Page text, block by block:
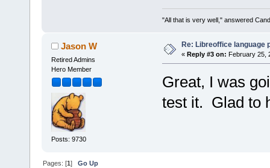
"All that is very well," answered
Jason W
Retired Admins
Hero Member
Posts: 9730
Re: Libreoffice language
« Reply #3 on: February 25,
Great, I was
test it. Glad to
Pages: [1]Go Up